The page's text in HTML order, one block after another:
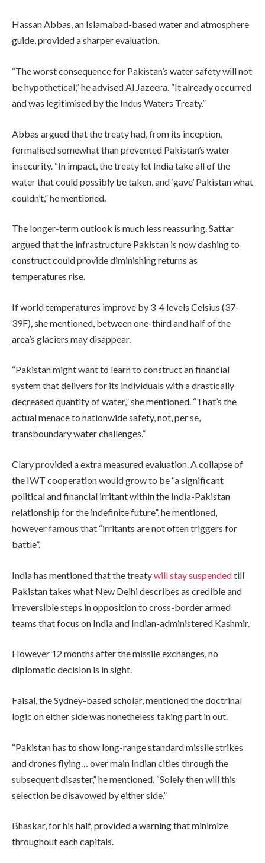
Hassan Abbas, an Islamabad-based water and atmosphere
guide, provided a sharper evaluation.
“The worst consequence for Pakistan’s water safety will not
be hypothetical,” he advised Al Jazeera. “It already occurred
and was legitimised by the Indus Waters Treaty.”
Abbas argued that the treaty had, from its inception,
formalised somewhat than prevented Pakistan’s water
insecurity. “In impact, the treaty let India take all of the
water that could possibly be taken, and ‘gave’ Pakistan what
couldn’t,” he mentioned.
The longer-term outlook is much less reassuring. Sattar
argued that the infrastructure Pakistan is now dashing to
construct could provide diminishing returns as
temperatures rise.
If world temperatures improve by 3-4 levels Celsius (37-
39F), she mentioned, between one-third and half of the
area’s glaciers may disappear.
“Pakistan might want to learn to construct an financial
system that delivers for its individuals with a drastically
decreased quantity of water,” she mentioned. “That’s the
actual menace to nationwide safety, not, per se,
transboundary water challenges.”
Clary provided a extra measured evaluation. A collapse of
the IWT cooperation would grow to be “a significant
political and financial irritant within the India-Pakistan
relationship for the indefinite future”, he mentioned,
however famous that “irritants are not often triggers for
battle”.
India has mentioned that the treatywill stay suspendedtill
Pakistan takes what New Delhi describes as credible and
irreversible steps in opposition to cross-border armed
teams that focus on India and Indian-administered Kashmir.
However 12 months after the missile exchanges, no
diplomatic decision is in sight.
Faisal, the Sydney-based scholar, mentioned the doctrinal
logic on either side was nonetheless taking part in out.
“Pakistan has to show long-range standard missile strikes
and drones flying… over main Indian cities through the
subsequent disaster,” he mentioned. “Solely then will this
selection be disavowed by either side.”
Bhaskar, for his half, provided a warning that minimize
throughout each capitals.